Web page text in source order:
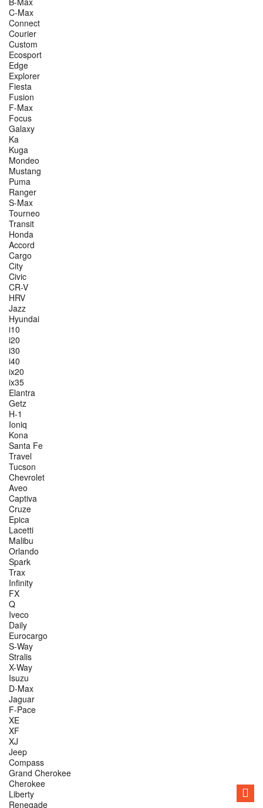
C-Max
Connect
Courier
Custom
Ecosport
Edge
Explorer
Fiesta
Fusion
F-Max
Focus
Galaxy
Ka
Kuga
Mondeo
Mustang
Puma
Ranger
S-Max
Tourneo
Transit
Honda
Accord
Cargo
City
Civic
CR-V
HRV
Jazz
Hyundai
i10
i20
i30
i40
ix20
ix35
Elantra
Getz
H-1
Ioniq
Kona
Santa Fe
Travel
Tucson
Chevrolet
Aveo
Captiva
Cruze
Epica
Lacetti
Malibu
Orlando
Spark
Trax
Infinity
FX
Q
Iveco
Daily
Eurocargo
S-Way
Stralis
X-Way
Isuzu
D-Max
Jaguar
F-Pace
XE
XF
XJ
Jeep
Compass
Grand Cherokee
Cherokee
Liberty
Renegade